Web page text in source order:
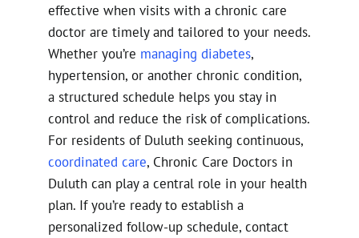
effective when visits with a chronic care
doctor are timely and tailored to your needs.
Whether you’re managing diabetes,
hypertension, or another chronic condition,
a structured schedule helps you stay in
control and reduce the risk of complications.
For residents of Duluth seeking continuous,
coordinated care, Chronic Care Doctors in
Duluth can play a central role in your health
plan. If you’re ready to establish a
personalized follow-up schedule, contact